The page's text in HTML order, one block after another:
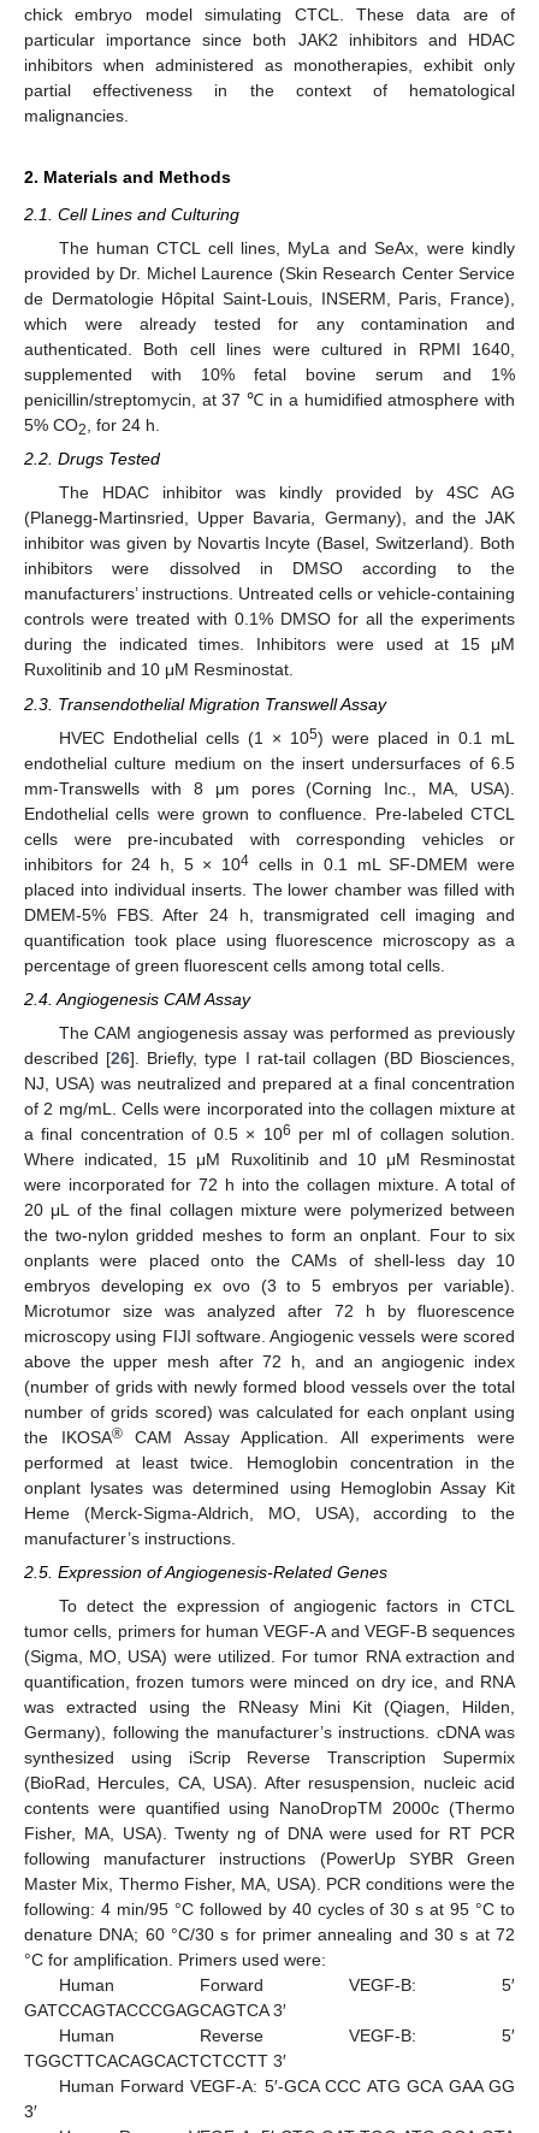
chick embryo model simulating CTCL. These data are of
particular importance since both JAK2 inhibitors and HDAC
inhibitors when administered as monotherapies, exhibit only
partial effectiveness in the context of hematological
malignancies.
2. Materials and Methods
2.1. Cell Lines and Culturing
The human CTCL cell lines, MyLa and SeAx, were kindly
provided by Dr. Michel Laurence (Skin Research Center Service
de Dermatologie Hôpital Saint-Louis, INSERM, Paris, France),
which were already tested for any contamination and
authenticated. Both cell lines were cultured in RPMI 1640,
supplemented with 10% fetal bovine serum and 1%
penicillin/streptomycin, at 37 ℃ in a humidified atmosphere with
5% CO2
, for 24 h.
2.2. Drugs Tested
The HDAC inhibitor was kindly provided by 4SC AG
(Planegg-Martinsried, Upper Bavaria, Germany), and the JAK
inhibitor was given by Novartis Incyte (Basel, Switzerland). Both
inhibitors were dissolved in DMSO according to the
manufacturers’ instructions. Untreated cells or vehicle-containing
controls were treated with 0.1% DMSO for all the experiments
during the indicated times. Inhibitors were used at 15 μΜ
Ruxolitinib and 10 μΜ Resminostat.
2.3. Transendothelial Migration Transwell Assay
HVEC Endothelial cells (1 × 105) were placed in 0.1 mL
endothelial culture medium on the insert undersurfaces of 6.5
mm-Transwells with 8 μm pores (Corning Inc., MA, USA).
Endothelial cells were grown to confluence. Pre-labeled CTCL
cells were pre-incubated with corresponding vehicles or
inhibitors for 24 h, 5 × 104 cells in 0.1 mL SF-DMEM were
placed into individual inserts. The lower chamber was filled with
DMEM-5% FBS. After 24 h, transmigrated cell imaging and
quantification took place using fluorescence microscopy as a
percentage of green fluorescent cells among total cells.
2.4. Angiogenesis CAM Assay
The CAM angiogenesis assay was performed as previously
described [26]. Briefly, type I rat-tail collagen (BD Biosciences,
NJ, USA) was neutralized and prepared at a final concentration
of 2 mg/mL. Cells were incorporated into the collagen mixture at
a final concentration of 0.5 × 106 per ml of collagen solution.
Where indicated, 15 μΜ Ruxolitinib and 10 μΜ Resminostat
were incorporated for 72 h into the collagen mixture. A total of
20 μL of the final collagen mixture were polymerized between
the two-nylon gridded meshes to form an onplant. Four to six
onplants were placed onto the CAMs of shell-less day 10
embryos developing ex ovo (3 to 5 embryos per variable).
Microtumor size was analyzed after 72 h by fluorescence
microscopy using FIJI software. Angiogenic vessels were scored
above the upper mesh after 72 h, and an angiogenic index
(number of grids with newly formed blood vessels over the total
number of grids scored) was calculated for each onplant using
the IKOSA®CAM Assay Application. All experiments were
performed at least twice. Hemoglobin concentration in the
onplant lysates was determined using Hemoglobin Assay Kit
Heme (Merck-Sigma-Aldrich, MO, USA), according to the
manufacturer’s instructions.
2.5. Expression of Angiogenesis-Related Genes
To detect the expression of angiogenic factors in CTCL
tumor cells, primers for human VEGF-A and VEGF-B sequences
(Sigma, MO, USA) were utilized. For tumor RNA extraction and
quantification, frozen tumors were minced on dry ice, and RNA
was extracted using the RNeasy Mini Kit (Qiagen, Hilden,
Germany), following the manufacturer’s instructions. cDNA was
synthesized using iScrip Reverse Transcription Supermix
(BioRad, Hercules, CA, USA). After resuspension, nucleic acid
contents were quantified using NanoDropTM 2000c (Thermo
Fisher, MA, USA). Twenty ng of DNA were used for RT PCR
following manufacturer instructions (PowerUp SYBR Green
Master Mix, Thermo Fisher, MA, USA). PCR conditions were the
following: 4 min/95 °C followed by 40 cycles of 30 s at 95 °C to
denature DNA; 60 °C/30 s for primer annealing and 30 s at 72
°C for amplification. Primers used were:
Human Forward VEGF-B: 5′
GATCCAGTACCCGAGCAGTCA 3′
Human Reverse VEGF-B: 5′
TGGCTTCACAGCACTCTCCTT 3′
Human Forward VEGF-A: 5′-GCA CCC ATG GCA GAA GG
3′